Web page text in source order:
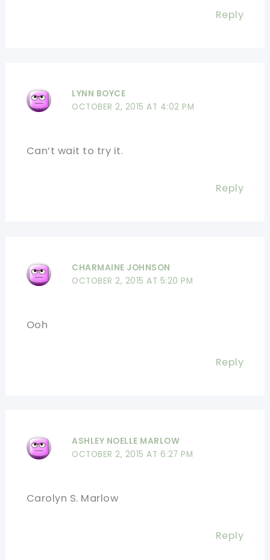
Reply
LYNN BOYCE
OCTOBER 2, 2015 AT 4:02 PM
Can’t wait to try it.
Reply
CHARMAINE JOHNSON
OCTOBER 2, 2015 AT 5:20 PM
Ooh
Reply
ASHLEY NOELLE MARLOW
OCTOBER 2, 2015 AT 6:27 PM
Carolyn S. Marlow
Reply